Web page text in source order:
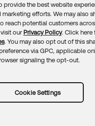
provide the best website
marketing efforts. We may also
reach potential customers
our Privacy Policy. Click here
. You may also opt out of this
via GPC, applicable
signaling the opt-out.
Cookie Settings